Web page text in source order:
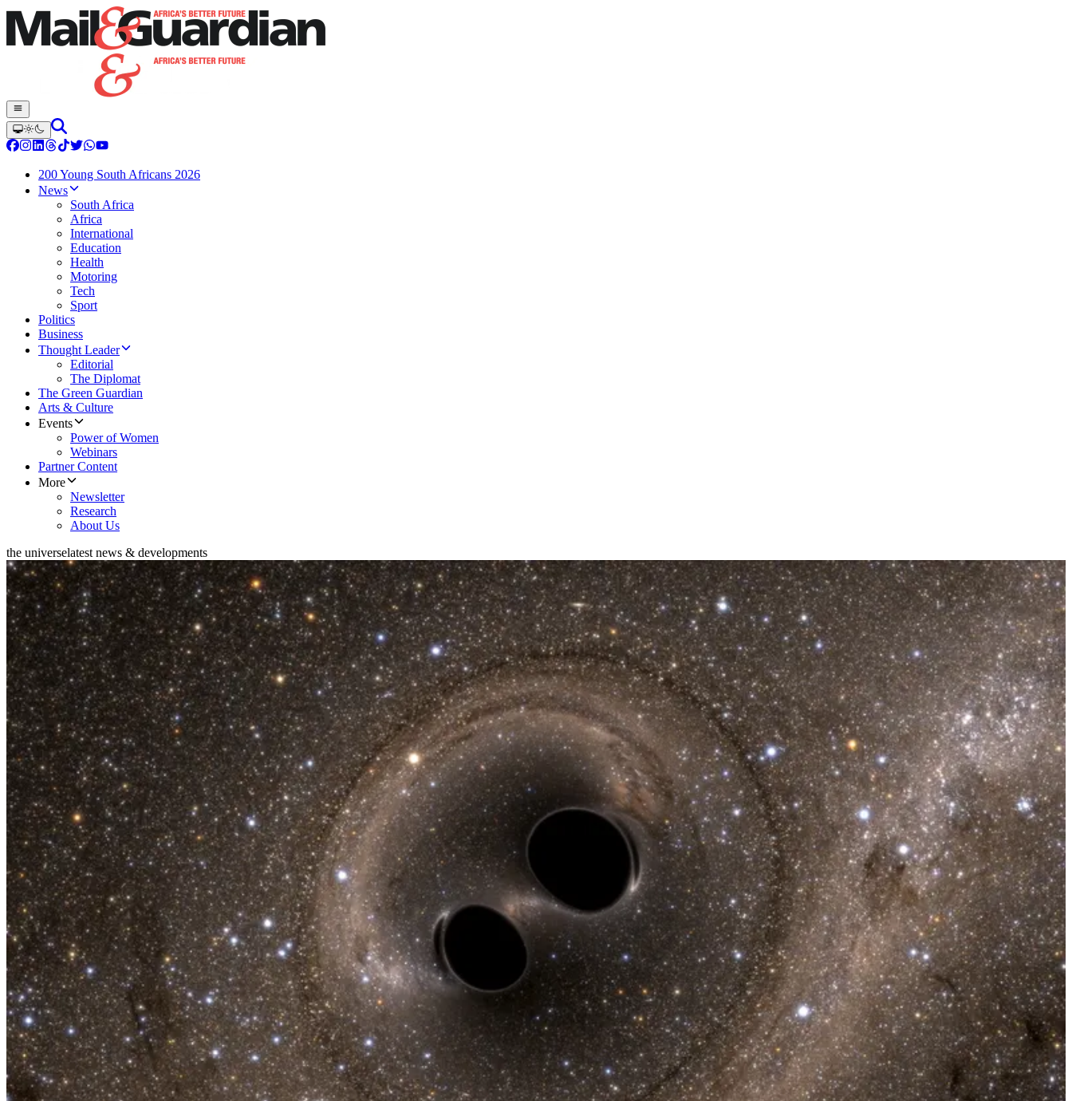
200 Young South Africans 2026
News
South Africa
Africa
International
Education
Health
Motoring
Tech
Sport
Politics
Business
Thought Leader
Editorial
The Diplomat
The Green Guardian
Arts & Culture
Events
Power of Women
Webinars
Partner Content
More
Newsletter
Research
About Us
the universelatest news & developments